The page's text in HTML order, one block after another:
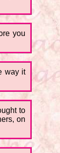
you
way it
to
on